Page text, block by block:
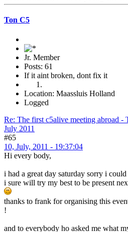
Ton C5
Jr. Member
Posts: 61
If it aint broken, dont fix it
Location: Maassluis Holland
Logged
Re: The first c5alive meeting abroad -
July 2011
#65
10, July, 2011 - 19:37:04
Hi every body,
i had a great day saturday sorry i
i sure will try my best to be present
thanks to frank for organising this
!
and to everybody ho asked me what